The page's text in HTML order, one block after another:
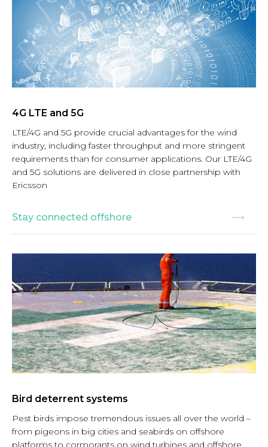
4G LTE and 5G
LTE/4G and 5G provide crucial advantages for the wind
industry, including faster throughput and more stringent
requirements than for consumer applications. Our LTE/4G
and 5G solutions are delivered in close partnership with
Ericsson
Stay connected offshore
Bird deterrent systems
Pest birds impose tremendous issues all over the world –
from pigeons in big cities and seabirds on offshore
platforms to cormorants on wind turbines and offshore